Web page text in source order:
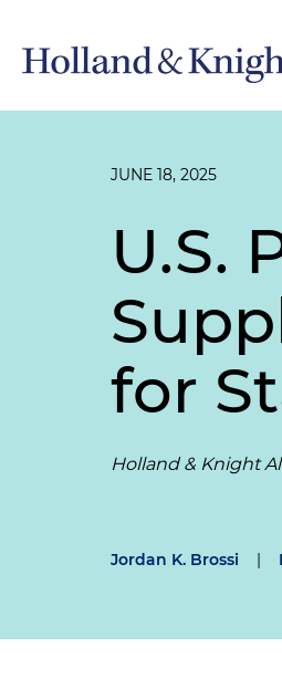
JUNE 18, 2025
U.S.
for
Holland & Knight
Jordan K. Brossi |